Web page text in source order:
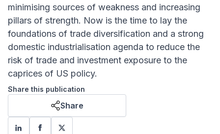
minimising sources of weakness and increasing
pillars of strength. Now is the time to lay the
foundations of trade diversification and a strong
domestic industrialisation agenda to reduce the
risk of trade and investment exposure to the
caprices of US policy.
Share this publication
Share